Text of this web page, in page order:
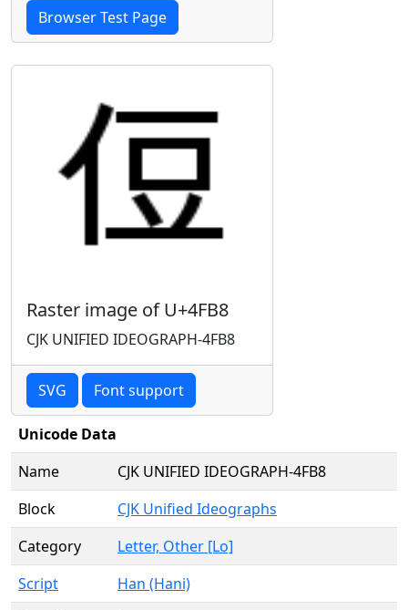
Browser Test Page
Raster image of U+4FB8
CJK UNIFIED IDEOGRAPH-4FB8
SVG Font support
Unicode Data
Name
CJK UNIFIED IDEOGRAPH-4FB8
Block
CJK Unified Ideographs
Category
Letter, Other [Lo]
Script
Han (Hani)